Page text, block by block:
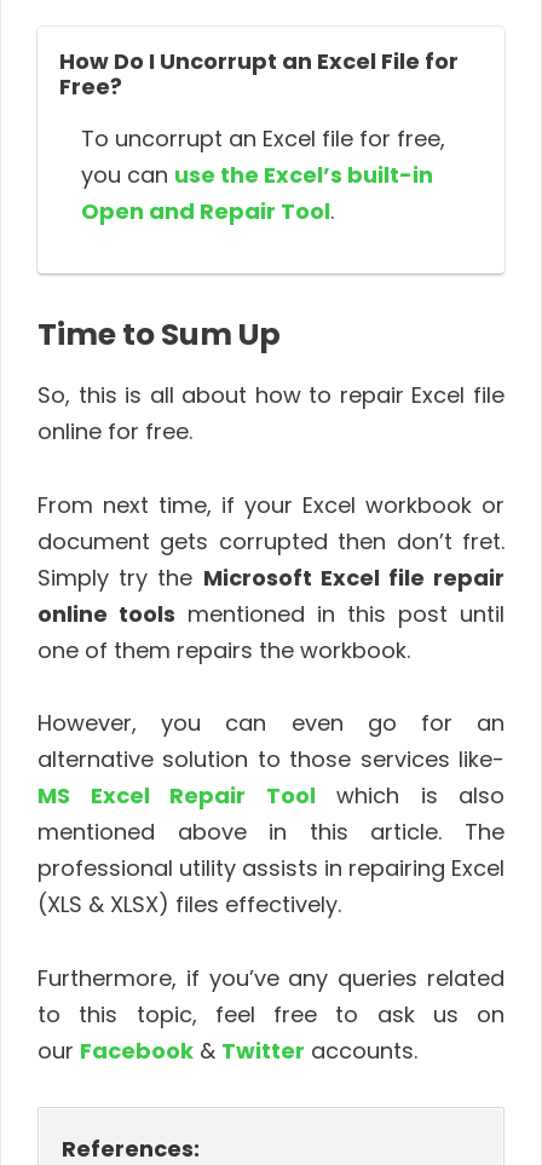
How Do I Uncorrupt an Excel File for
Free?
To uncorrupt an Excel file for free,
you can use the Excel’s built-in
Open and Repair Tool.
Time to Sum Up
So, this is all about how to repair Excel file
online for free.
From next time, if your Excel workbook or
document gets corrupted then don’t fret.
Simply try the Microsoft Excel file repair
online tools mentioned in this post until
one of them repairs the workbook.
However, you can even go for an
alternative solution to those services like-
MS Excel Repair Toolwhich is also
mentioned above in this article. The
professional utility assists in repairing Excel
(XLS & XLSX) files effectively.
Furthermore, if you’ve any queries related
to this topic, feel free to ask us on
our Facebook & Twitter accounts.
References: